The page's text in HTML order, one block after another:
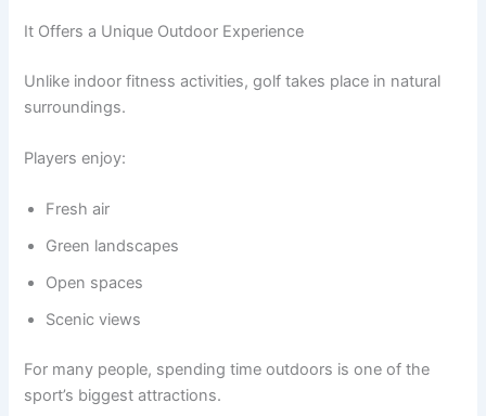
It Offers a Unique Outdoor Experience
Unlike indoor fitness activities, golf takes place in natural
surroundings.
Players enjoy:
Fresh air
Green landscapes
Open spaces
Scenic views
For many people, spending time outdoors is one of the
sport’s biggest attractions.